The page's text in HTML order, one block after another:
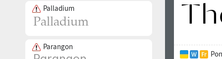
Palladium
Parangon